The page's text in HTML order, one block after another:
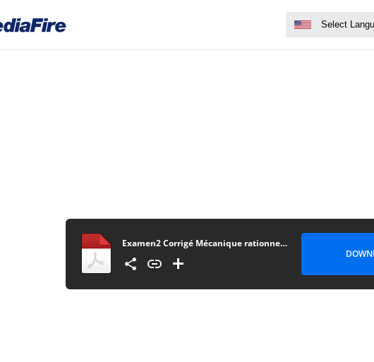
Examen2 Corrigé Mécanique rationnelle